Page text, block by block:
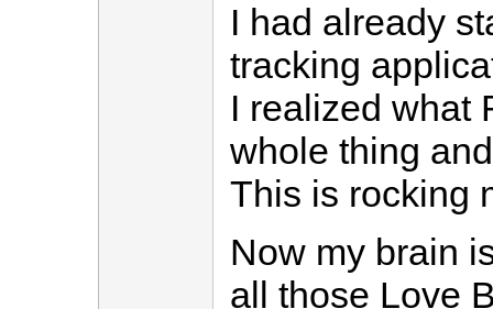
I had already
tracking
I realized what
whole thing
This is rocking
Now my brain
all those Love